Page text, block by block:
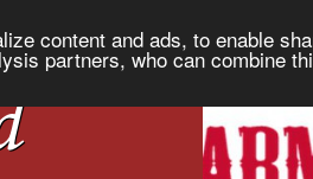
content and ads, to enable
partners, who can combine